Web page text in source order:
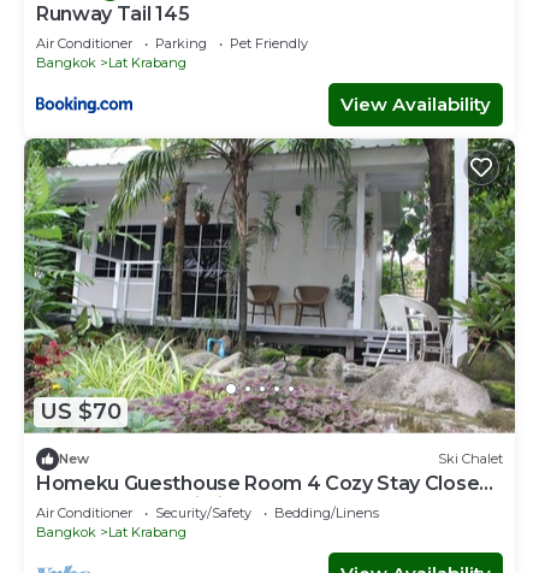
Runway Tail 145
Air Conditioner Parking
Pet Friendly
Bangkok
Lat Krabang
View Availability
US $70
New Ski Chalet
Homeku Guesthouse Room 4 Cozy Stay Close
to Suvarnabhumi Airport
Air Conditioner Security/Safety
Bedding/Linens
Bangkok
Lat Krabang